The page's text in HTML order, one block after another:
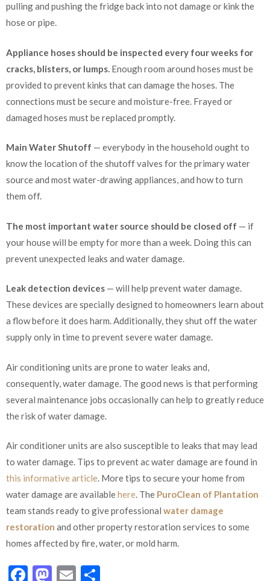
pulling and pushing the fridge back into not damage or kink the
hose or pipe.
Appliance hoses should be inspected every four weeks for
cracks, blisters, or lumps. Enough room around hoses must be
provided to prevent kinks that can damage the hoses. The
connections must be secure and moisture-free. Frayed or
damaged hoses must be replaced promptly.
Main Water Shutoff — everybody in the household ought to
know the location of the shutoff valves for the primary water
source and most water-drawing appliances, and how to turn
them off.
The most important water source should be closed off — if
your house will be empty for more than a week. Doing this can
prevent unexpected leaks and water damage.
Leak detection devices — will help prevent water damage.
These devices are specially designed to homeowners learn about
a flow before it does harm. Additionally, they shut off the water
supply only in time to prevent severe water damage.
Air conditioning units are prone to water leaks and,
consequently, water damage. The good news is that performing
several maintenance jobs occasionally can help to greatly reduce
the risk of water damage.
Air conditioner units are also susceptible to leaks that may lead
to water damage. Tips to prevent ac water damage are found in
this informative article. More tips to secure your home from
water damage are availablehere. The PuroClean of Plantation
team stands ready to give professional water damage
restoration and other property restoration services to some
homes affected by fire, water, or mold harm.
Facebook
Mastodon
Email